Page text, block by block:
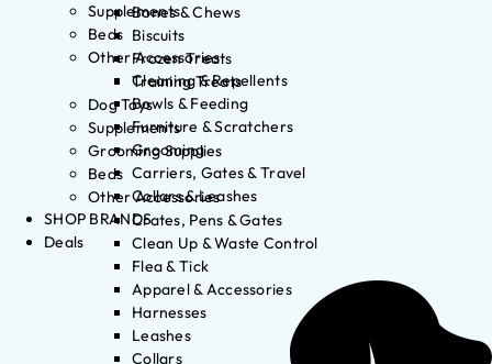
Bones & Chews
Biscuits
Frozen Treats
Training Treats
Dog Toys
Supplements
Grooming Supplies
Beds
Other Accessories
Crates, Pens & Gates
Clean Up & Waste Control
Flea & Tick
Apparel & Accessories
Harnesses
Leashes
Collars
Supplements
Beds
Other Accessories
Cleaning & Repellents
Bowls & Feeding
Furniture & Scratchers
Grooming
Carriers, Gates & Travel
Collars & Leashes
SHOP BRANDS
Deals